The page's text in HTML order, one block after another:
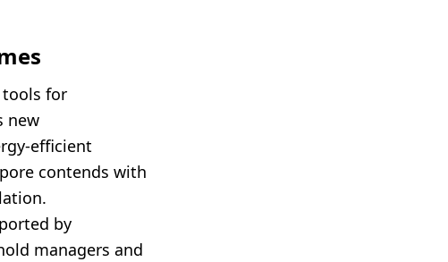
tools for
new
efficient
contends with
by
managers and